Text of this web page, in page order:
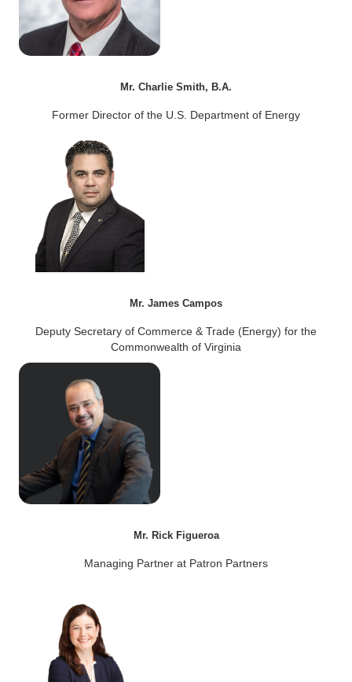
Mr. Charlie Smith, B.A.
Former Director of the U.S. Department of Energy
Mr. James Campos
Deputy Secretary of Commerce & Trade (Energy) for the
Commonwealth of Virginia
Mr. Rick Figueroa
Managing Partner at Patron Partners